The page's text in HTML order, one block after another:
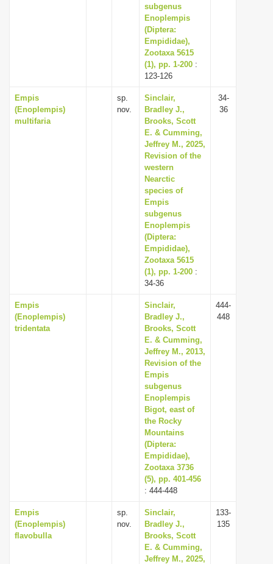
subgenus
Enoplempis
(Diptera:
Empididae),
Zootaxa 5615
(1), pp. 1-200 :
123-126
Empis
(Enoplempis)
multifaria
sp.
nov.
Sinclair,
Bradley J.,
Brooks, Scott
E. & Cumming,
Jeffrey M., 2025,
Revision of the
western
Nearctic
species of
Empis
subgenus
Enoplempis
(Diptera:
Empididae),
Zootaxa 5615
(1), pp. 1-200 :
34-36
34-
36
Empis
(Enoplempis)
tridentata
Sinclair,
Bradley J.,
Brooks, Scott
E. & Cumming,
Jeffrey M., 2013,
Revision of the
Empis
subgenus
Enoplempis
Bigot, east of
the Rocky
Mountains
(Diptera:
Empididae),
Zootaxa 3736
(5), pp. 401-456
: 444-448
444-
448
Empis
(Enoplempis)
flavobulla
sp.
nov.
Sinclair,
Bradley J.,
Brooks, Scott
E. & Cumming,
Jeffrey M., 2025,
133-
135